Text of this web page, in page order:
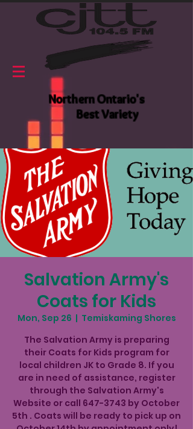
Northern Ontario's
Best Variety
Salvation Army's
Coats for Kids
Mon, Sep 26
  |
Temiskaming Shores
The Salvation Army is preparing
their Coats for Kids program for
local children JK to Grade 8. If you
are in need of assistance, register
through the Salvation Army's
Website or call 647-3743 by October
5th . Coats will be ready to pick up on